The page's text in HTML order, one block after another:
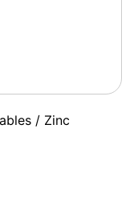
/ Zinc